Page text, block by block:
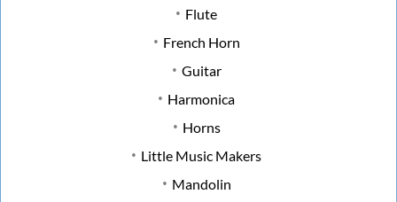
Flute
French Horn
Guitar
Harmonica
Horns
Little Music Makers
Mandolin